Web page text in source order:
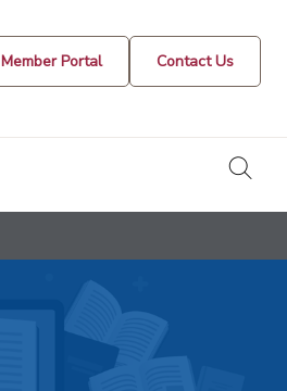
Member Portal Contact Us